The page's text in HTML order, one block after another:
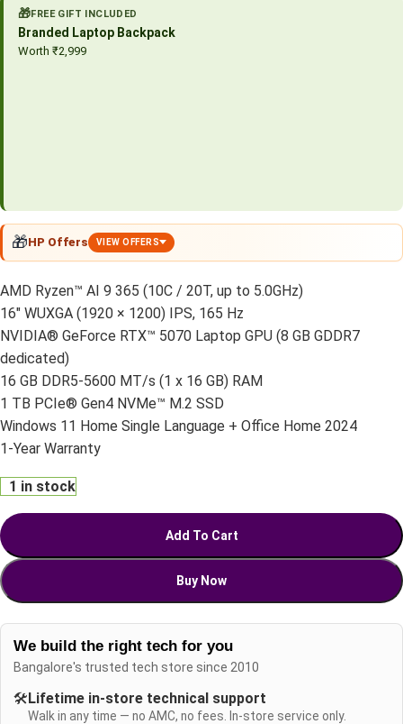
🎁FREE GIFT INCLUDED
Branded Laptop Backpack
Worth ₹2,999
🎁HP Offers VIEW OFFERS
AMD Ryzen™ AI 9 365 (10C / 20T, up to 5.0GHz)
16″ WUXGA (1920 × 1200) IPS, 165 Hz
NVIDIA® GeForce RTX™ 5070 Laptop GPU (8 GB GDDR7
dedicated)
16 GB DDR5-5600 MT/s (1 x 16 GB) RAM
1 TB PCIe® Gen4 NVMe™ M.2 SSD
Windows 11 Home Single Language + Office Home 2024
1-Year Warranty
1 in stock
Add To Cart
Buy Now
We build the right tech for you
Bangalore's trusted tech store since 2010
🛠️Lifetime in-store technical support
Walk in any time — no AMC, no fees. In-store service only.